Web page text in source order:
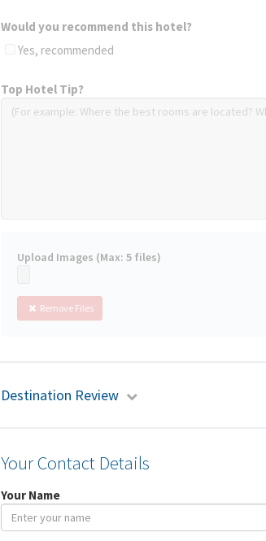
Would you recommend this hotel?
Yes, recommended
Top Hotel Tip?
Upload Images (Max: 5 files)
Remove Files
Destination Review
Your Contact Details
Your Name